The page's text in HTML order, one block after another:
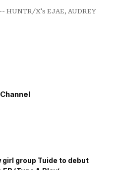
HUNTR/X's EJAE, AUDREY
girl group Tuide to debut